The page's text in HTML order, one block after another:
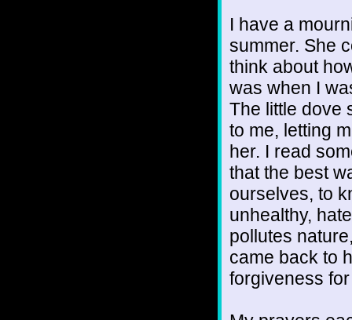
I have a
summer. She
think about
was when I
The little dove
to me, letting
her. I read
that the best
ourselves, to
unhealthy,
pollutes
came back to
forgiveness